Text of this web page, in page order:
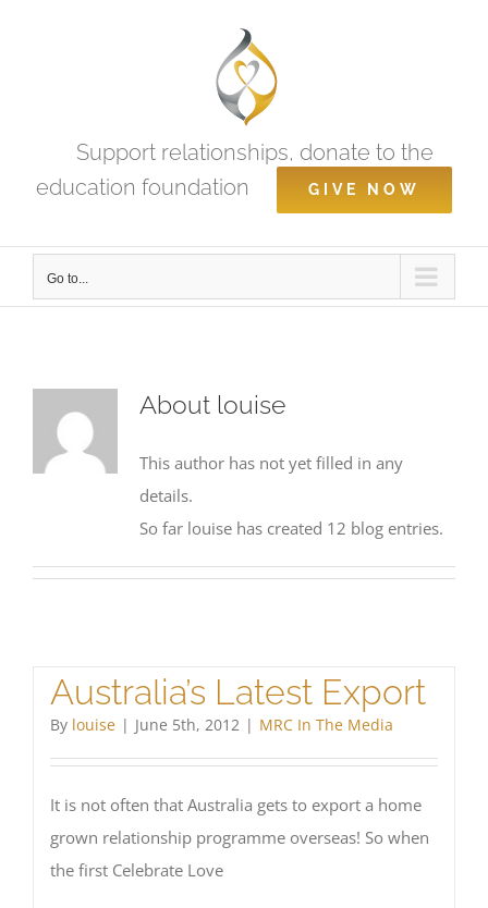
Support relationships, donate to the
education foundation
GIVE NOW
Go to...
About louise
This author has not yet filled in any
details.
So far louise has created 12 blog entries.
Australia’s Latest Export
By louise | June 5th, 2012 | MRC In The Media
It is not often that Australia gets to export a home
grown relationship programme overseas! So when
the first Celebrate Love